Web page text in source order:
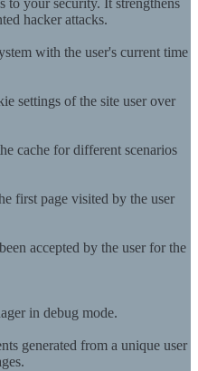
to your security. It strengthens
hacker attacks.
with the user's current time
settings of the site user over
cache for different scenarios
first page visited by the user
accepted by the user for the
in debug mode.
generated from a unique user